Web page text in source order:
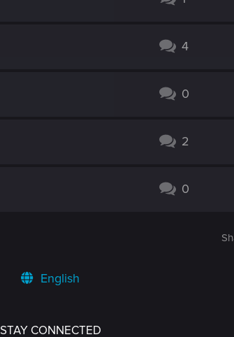
4
0
2
0
English
STAY CONNECTED